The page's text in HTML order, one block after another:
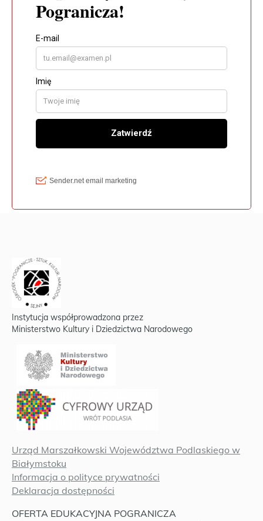
Instytucja współprowadzona przez
Ministerstwo Kultury i Dziedzictwa Narodowego
Urząd Marszałkowski Województwa Podlaskiego w
Białymstoku
Informacja o polityce prywatności
Deklaracja dostępności
OFERTA EDUKACYJNA POGRANICZA